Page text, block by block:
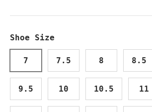
Shoe Size
7 7.5 8 8.5
9.5 10 10.5 11